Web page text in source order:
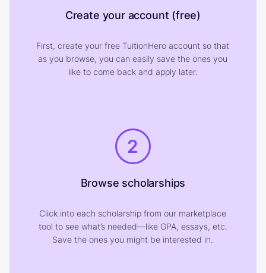
Create your account (free)
First, create your free TuitionHero account so that
as you browse, you can easily save the ones you
like to come back and apply later.
2
Browse scholarships
Click into each scholarship from our marketplace
tool to see what’s needed—like GPA, essays, etc.
Save the ones you might be interested in.